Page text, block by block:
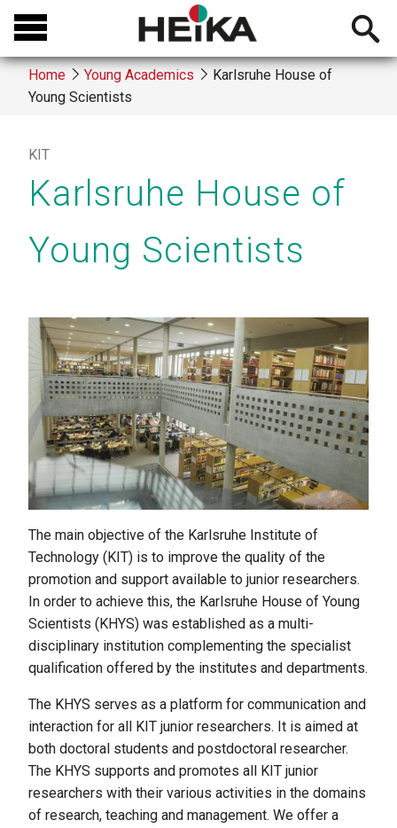
Skip
main
content
Open
Home Young Academics
Karlsruhe House of
Young Scientists
KIT
Karlsruhe House of
Young Scientists
The main objective of the Karlsruhe Institute of
Technology (KIT) is to improve the quality of the
promotion and support available to junior researchers.
In order to achieve this, the Karlsruhe House of Young
Scientists (KHYS) was established as a multi-
disciplinary institution complementing the specialist
qualification offered by the institutes and departments.
The KHYS serves as a platform for communication and
interaction for all KIT junior researchers. It is aimed at
both doctoral students and postdoctoral researcher.
The KHYS supports and promotes all KIT junior
researchers with their various activities in the domains
of research, teaching and management. We offer a